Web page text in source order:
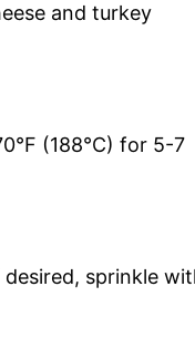
and turkey
(188°C) for 5-7
sprinkle